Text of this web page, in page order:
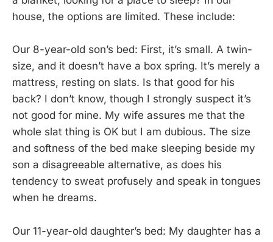
house, the options are limited. These include:
Our 8-year-old son’s bed: First, it’s small. A twin-
size, and it doesn’t have a box spring. It’s merely a
mattress, resting on slats. Is that good for his
back? I don’t know, though I strongly suspect it’s
not good for mine. My wife assures me that the
whole slat thing is OK but I am dubious. The size
and softness of the bed make sleeping beside my
son a disagreeable alternative, as does his
tendency to sweat profusely and speak in tongues
when he dreams.
Our 11-year-old daughter’s bed: My daughter has a